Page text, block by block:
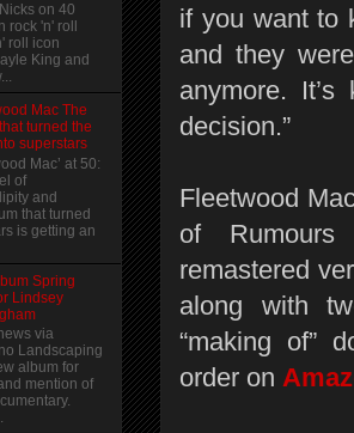
if you want to
and they
anymore.
decision.”
Fleetwood
of
remastered
along with
“making of”
order on
on 40
rock 'n' roll
roll icon
King and
Mac The
turned the
superstars
Mac’ at 50:
of
and
that turned
is getting an
Spring
Lindsey
via
Landscaping
album for
mention of